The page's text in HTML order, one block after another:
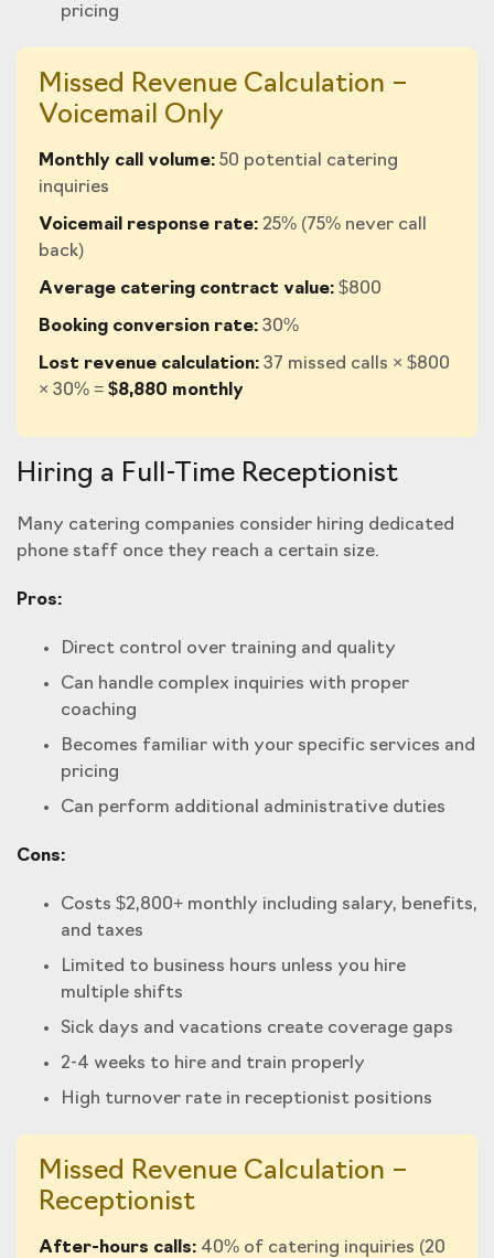
pricing
Missed Revenue Calculation –
Voicemail Only
Monthly call volume: 50 potential catering
inquiries
Voicemail response rate: 25% (75% never call
back)
Average catering contract value: $800
Booking conversion rate: 30%
Lost revenue calculation: 37 missed calls × $800
× 30% = $8,880 monthly
Hiring a Full-Time Receptionist
Many catering companies consider hiring dedicated
phone staff once they reach a certain size.
Pros:
Direct control over training and quality
Can handle complex inquiries with proper
coaching
Becomes familiar with your specific services and
pricing
Can perform additional administrative duties
Cons:
Costs $2,800+ monthly including salary, benefits,
and taxes
Limited to business hours unless you hire
multiple shifts
Sick days and vacations create coverage gaps
2-4 weeks to hire and train properly
High turnover rate in receptionist positions
Missed Revenue Calculation –
Receptionist
After-hours calls: 40% of catering inquiries (20